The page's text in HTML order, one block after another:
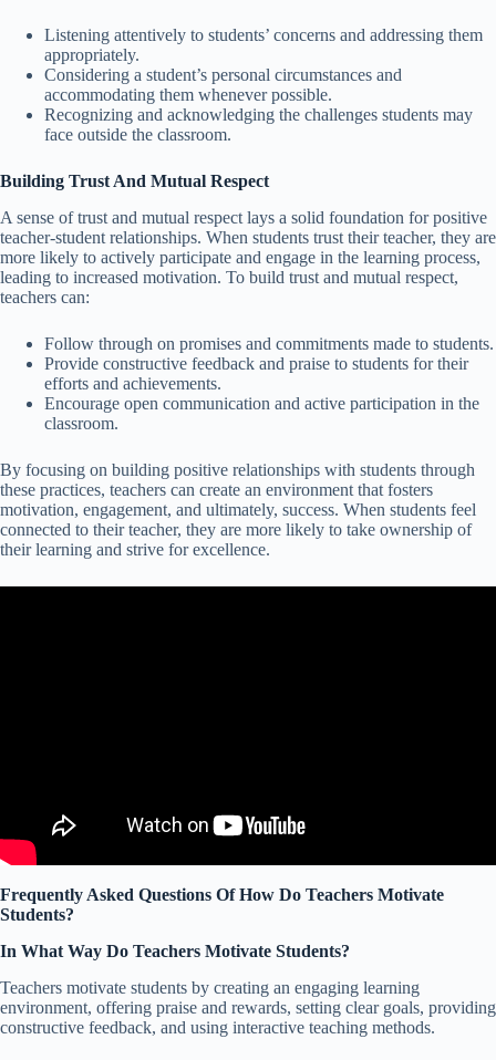
Listening attentively to students’ concerns and addressing them
appropriately.
Considering a student’s personal circumstances and
accommodating them whenever possible.
Recognizing and acknowledging the challenges students may
face outside the classroom.
Building Trust And Mutual Respect
A sense of trust and mutual respect lays a solid foundation for positive
teacher-student relationships. When students trust their teacher, they are
more likely to actively participate and engage in the learning process,
leading to increased motivation. To build trust and mutual respect,
teachers can:
Follow through on promises and commitments made to students.
Provide constructive feedback and praise to students for their
efforts and achievements.
Encourage open communication and active participation in the
classroom.
By focusing on building positive relationships with students through
these practices, teachers can create an environment that fosters
motivation, engagement, and ultimately, success. When students feel
connected to their teacher, they are more likely to take ownership of
their learning and strive for excellence.
Frequently Asked Questions Of How Do Teachers Motivate
Students?
In What Way Do Teachers Motivate Students?
Teachers motivate students by creating an engaging learning
environment, offering praise and rewards, setting clear goals, providing
constructive feedback, and using interactive teaching methods.